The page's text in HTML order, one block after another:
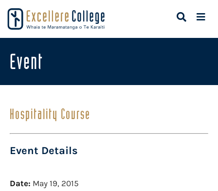
Event
Hospitality Course
Event Details
Date: May 19, 2015